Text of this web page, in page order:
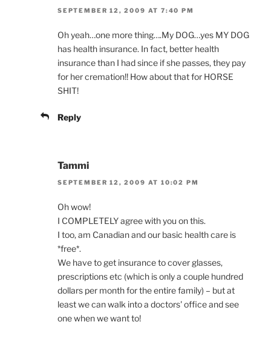
SEPTEMBER 12, 2009 AT 7:40 PM
Oh yeah…one more thing….My DOG…yes MY DOG
has health insurance. In fact, better health
insurance than I had since if she passes, they pay
for her cremation!! How about that for HORSE
SHIT!
Reply
Tammi
SEPTEMBER 12, 2009 AT 10:02 PM
Oh wow!
I COMPLETELY agree with you on this.
I too, am Canadian and our basic health care is
*free*.
We have to get insurance to cover glasses,
prescriptions etc (which is only a couple hundred
dollars per month for the entire family) – but at
least we can walk into a doctors' office and see
one when we want to!